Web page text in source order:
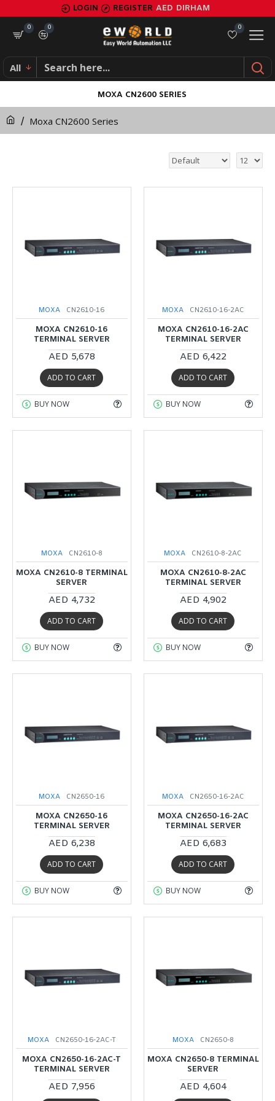
LOGIN REGISTER AED DIRHAM
0
0
0
All
Moxa CN2600 Series
MOXA CN2600 SERIES
MOXA CN2610-16
MOXA CN2610-16
TERMINAL SERVER
AED 5,678
ADD TO CART
BUY NOW
MOXA CN2610-16-2AC
MOXA CN2610-16-2AC
TERMINAL SERVER
AED 6,422
ADD TO CART
BUY NOW
MOXA CN2610-8
MOXA CN2610-8 TERMINAL
SERVER
AED 4,732
ADD TO CART
BUY NOW
MOXA CN2610-8-2AC
MOXA CN2610-8-2AC
TERMINAL SERVER
AED 4,902
ADD TO CART
BUY NOW
MOXA CN2650-16
MOXA CN2650-16
TERMINAL SERVER
AED 6,238
ADD TO CART
BUY NOW
MOXA CN2650-16-2AC
MOXA CN2650-16-2AC
TERMINAL SERVER
AED 6,683
ADD TO CART
BUY NOW
MOXA CN2650-16-2AC-T
MOXA CN2650-16-2AC-T
TERMINAL SERVER
AED 7,956
MOXA CN2650-8
MOXA CN2650-8 TERMINAL
SERVER
AED 4,604